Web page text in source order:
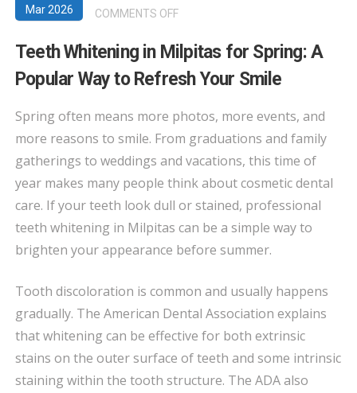
Mar 2026
COMMENTS OFFON
WHITENING
IN
FOR
SPRING:
A
POPULAR
Teeth Whitening in Milpitas for Spring: A
Popular Way to Refresh Your Smile
Spring often means more photos, more events, and
more reasons to smile. From graduations and family
gatherings to weddings and vacations, this time of
year makes many people think about cosmetic dental
care. If your teeth look dull or stained, professional
teeth whitening in Milpitas can be a simple way to
brighten your appearance before summer.
Tooth discoloration is common and usually happens
gradually. The American Dental Association explains
that whitening can be effective for both extrinsic
stains on the outer surface of teeth and some intrinsic
staining within the tooth structure. The ADA also